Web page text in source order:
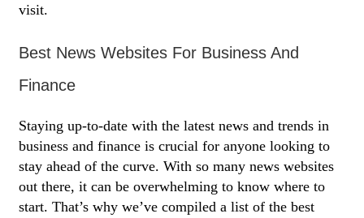
visit.
Best News Websites For Business And
Finance
Staying up-to-date with the latest news and trends in
business and finance is crucial for anyone looking to
stay ahead of the curve. With so many news websites
out there, it can be overwhelming to know where to
start. That’s why we’ve compiled a list of the best